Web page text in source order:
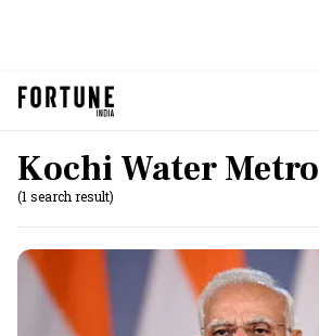
Kochi Water Metro
(1 search result)